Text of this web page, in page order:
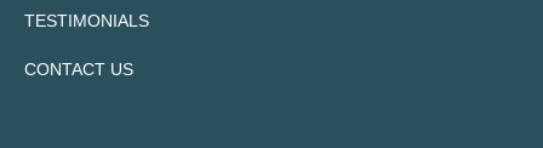
TESTIMONIALS
CONTACT US